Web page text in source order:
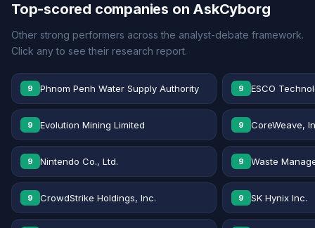
Top-scored companies on AskCyborg
Other strong performers across the analyst-debate framework.
Click any to see their research report.
9 Phnom Penh Water Supply Authority 9 ESCO
9 Evolution Mining Limited 9 CoreWeave,
9 Nintendo Co., Ltd. 9 Waste
9 CrowdStrike Holdings, Inc. 9 SK Hynix Inc.